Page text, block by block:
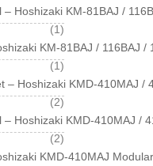
– Hoshizaki KM-81BAJ /
1
item
KM-81BAJ / 116BAJ
1
item
– Hoshizaki KMD-410MAJ /
2
items
– Hoshizaki KMD-410MAJ /
2
items
KMD-410MAJ